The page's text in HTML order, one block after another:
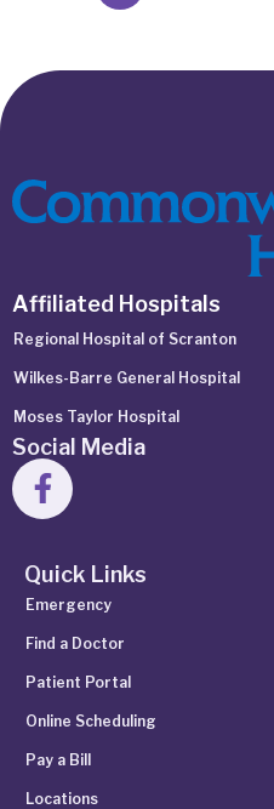
Affiliated Hospitals
Regional Hospital of Scranton
Wilkes-Barre General Hospital
Moses Taylor Hospital
Social Media
Quick Links
Emergency
Find a Doctor
Patient Portal
Online Scheduling
Pay a Bill
Locations